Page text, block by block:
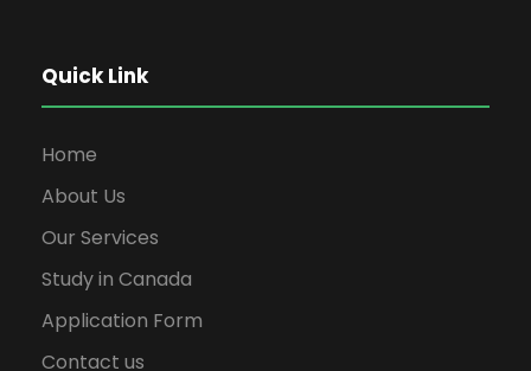
Quick Link
Home
About Us
Our Services
Study in Canada
Application Form
Contact us